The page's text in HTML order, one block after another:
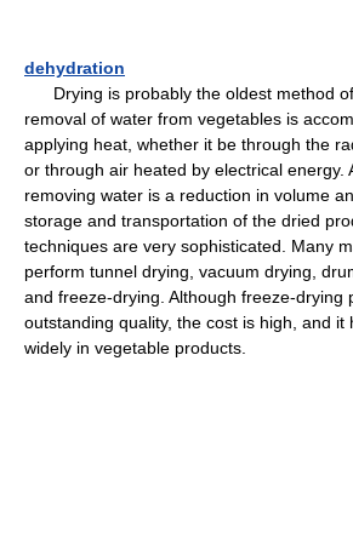
dehydration
Drying is probably the oldest method
removal of water from vegetables is
applying heat, whether it be through the
or through air heated by electrical energy.
removing water is a reduction in volume
storage and transportation of the dried
techniques are very sophisticated. Many
perform tunnel drying, vacuum drying,
and freeze-drying. Although freeze-drying
outstanding quality, the cost is high, and it
widely in vegetable products.